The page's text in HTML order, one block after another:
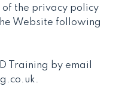
of the privacy policy
Website following
Training by email